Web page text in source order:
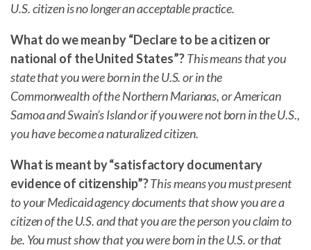
U.S. citizen is no longer an acceptable practice.
What do we mean by “Declare to be a citizen or
national of the United States”?This means that you
state that you were born in the U.S. or in the
Commonwealth of the Northern Marianas, or American
Samoa and Swain’s Island or if you were not born in the U.S.,
you have become a naturalized citizen.
What is meant by “satisfactory documentary
evidence of citizenship”?This means you must present
to your Medicaid agency documents that show you are a
citizen of the U.S. and that you are the person you claim to
be. You must show that you were born in the U.S. or that